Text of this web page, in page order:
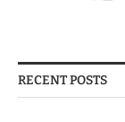
RECENT POSTS